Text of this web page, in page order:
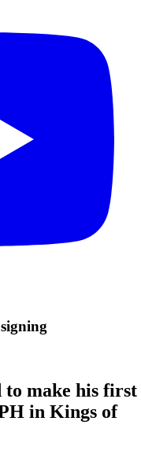
to make his first
in Kings of